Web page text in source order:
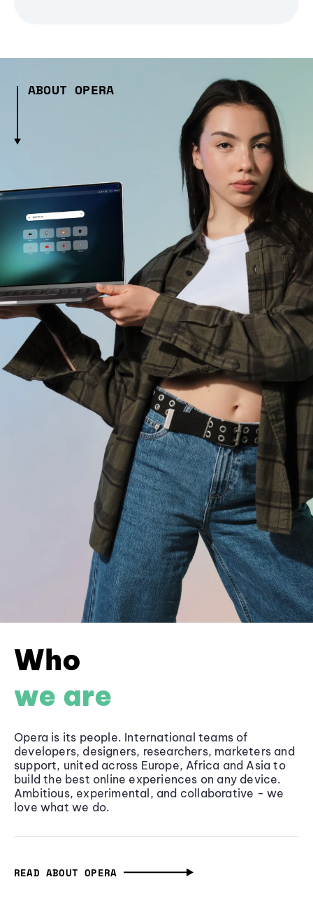
ABOUT OPERA
Who
we are
Opera is its people. International teams of
developers, designers, researchers, marketers and
support, united across Europe, Africa and Asia to
build the best online experiences on any device.
Ambitious, experimental, and collaborative - we
love what we do.
READ ABOUT OPERA